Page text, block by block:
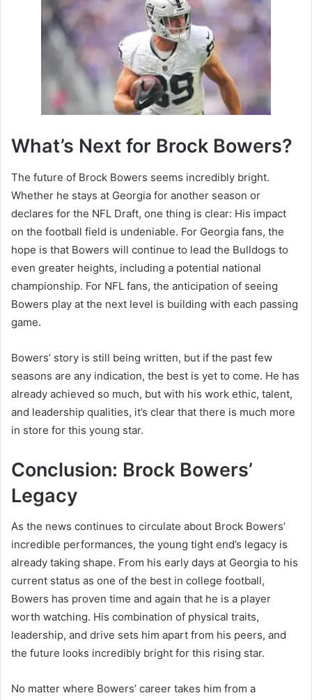
What’s Next for Brock Bowers?
The future of Brock Bowers seems incredibly bright.
Whether he stays at Georgia for another season or
declares for the NFL Draft, one thing is clear: His impact
on the football field is undeniable. For Georgia fans, the
hope is that Bowers will continue to lead the Bulldogs to
even greater heights, including a potential national
championship. For NFL fans, the anticipation of seeing
Bowers play at the next level is building with each passing
game.
Bowers’ story is still being written, but if the past few
seasons are any indication, the best is yet to come. He has
already achieved so much, but with his work ethic, talent,
and leadership qualities, it’s clear that there is much more
in store for this young star.
Conclusion: Brock Bowers’
Legacy
As the news continues to circulate about Brock Bowers’
incredible performances, the young tight end’s legacy is
already taking shape. From his early days at Georgia to his
current status as one of the best in college football,
Bowers has proven time and again that he is a player
worth watching. His combination of physical traits,
leadership, and drive sets him apart from his peers, and
the future looks incredibly bright for this rising star.
No matter where Bowers’ career takes him from a